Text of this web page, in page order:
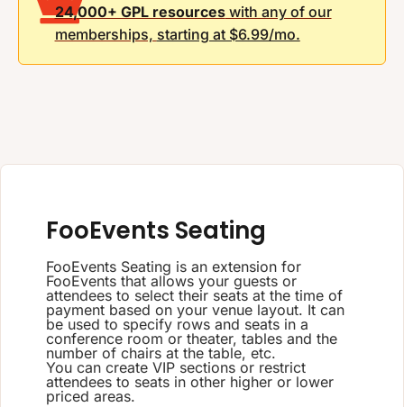
24,000+ GPL resourceswith any of our
memberships, starting at $6.99/mo.
FooEvents Seating
FooEvents Seating is an extension for
FooEvents that allows your guests or
attendees to select their seats at the time of
payment based on your venue layout. It can
be used to specify rows and seats in a
conference room or theater, tables and the
number of chairs at the table, etc.
You can create VIP sections or restrict
attendees to seats in other higher or lower
priced areas.